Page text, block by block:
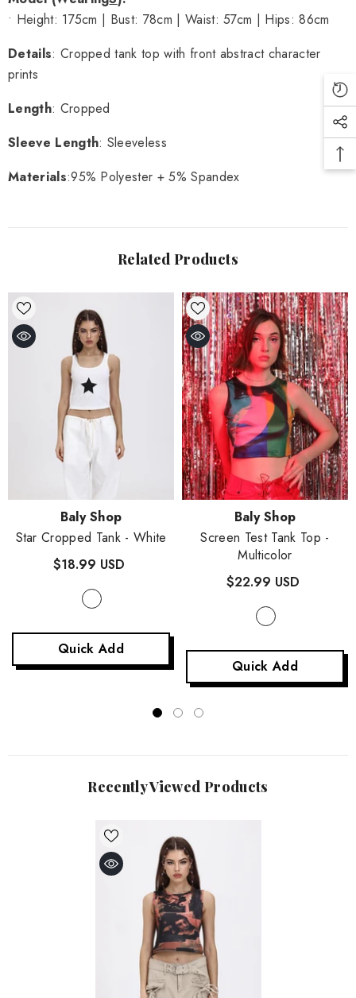
• Height: 175cm | Bust: 78cm | Waist: 57cm | Hips: 86cm
Details: Cropped tank top with front abstract character
prints
Length: Cropped
Sleeve Length: Sleeveless
Materials:95% Polyester + 5% Spandex
Related Products
Vendor:Baly Shop
Star Cropped Tank - White
$18.99 USD
Quick Add
Vendor:Baly Shop
Screen Test Tank Top -
Multicolor
$22.99 USD
Quick Add
Recently Viewed Products